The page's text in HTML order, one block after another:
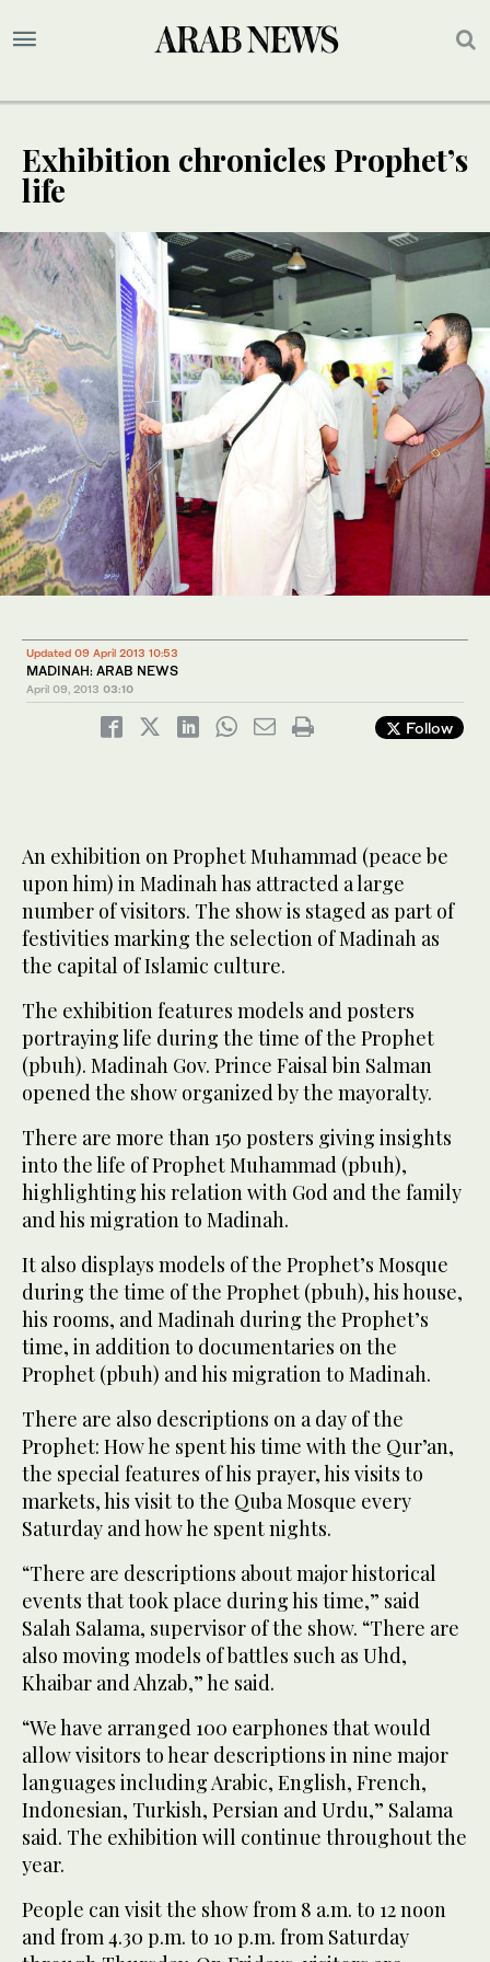
Exhibition chronicles Prophet’s
life
Updated 09 April 2013 10:53
MADINAH: ARAB NEWS
April 09, 2013 03:10
Follow
An exhibition on Prophet Muhammad (peace be
upon him) in Madinah has attracted a large
number of visitors. The show is staged as part of
festivities marking the selection of Madinah as
the capital of Islamic culture.
The exhibition features models and posters
portraying life during the time of the Prophet
(pbuh). Madinah Gov. Prince Faisal bin Salman
opened the show organized by the mayoralty.
There are more than 150 posters giving insights
into the life of Prophet Muhammad (pbuh),
highlighting his relation with God and the family
and his migration to Madinah.
It also displays models of the Prophet’s Mosque
during the time of the Prophet (pbuh), his house,
his rooms, and Madinah during the Prophet’s
time, in addition to documentaries on the
Prophet (pbuh) and his migration to Madinah.
There are also descriptions on a day of the
Prophet: How he spent his time with the Qur’an,
the special features of his prayer, his visits to
markets, his visit to the Quba Mosque every
Saturday and how he spent nights.
“There are descriptions about major historical
events that took place during his time,” said
Salah Salama, supervisor of the show. “There are
also moving models of battles such as Uhd,
Khaibar and Ahzab,” he said.
“We have arranged 100 earphones that would
allow visitors to hear descriptions in nine major
languages including Arabic, English, French,
Indonesian, Turkish, Persian and Urdu,” Salama
said. The exhibition will continue throughout the
year.
People can visit the show from 8 a.m. to 12 noon
and from 4.30 p.m. to 10 p.m. from Saturday